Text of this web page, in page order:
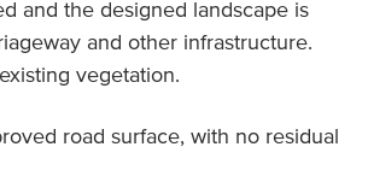
and the designed landscape is
and other infrastructure.
vegetation.
road surface, with no residual